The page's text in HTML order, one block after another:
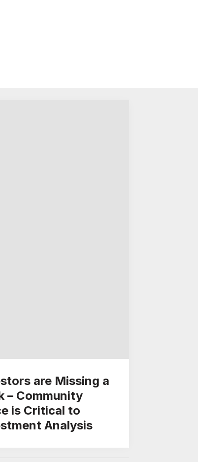
are Missing a
– Community
is Critical to
Analysis